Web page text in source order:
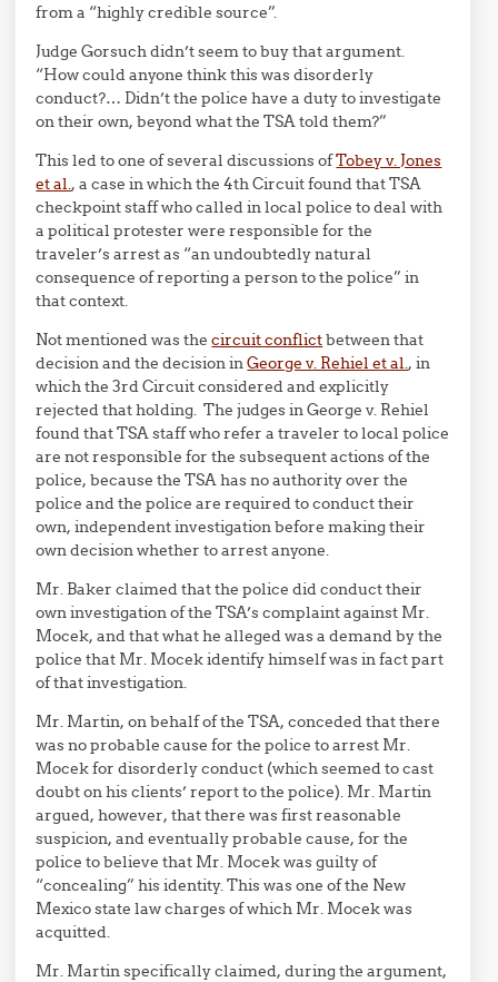
from a “highly credible source”.
Judge Gorsuch didn’t seem to buy that argument.
“How could anyone think this was disorderly
conduct?… Didn’t the police have a duty to investigate
on their own, beyond what the TSA told them?”
This led to one of several discussions ofTobey v. Jones
et al., a case in which the 4th Circuit found that TSA
checkpoint staff who called in local police to deal with
a political protester were responsible for the
traveler’s arrest as “an undoubtedly natural
consequence of reporting a person to the police” in
that context.
Not mentioned was thecircuit conflictbetween that
decision and the decision inGeorge v. Rehiel et al., in
which the 3rd Circuit considered and explicitly
rejected that holding. The judges in George v. Rehiel
found that TSA staff who refer a traveler to local police
are not responsible for the subsequent actions of the
police, because the TSA has no authority over the
police and the police are required to conduct their
own, independent investigation before making their
own decision whether to arrest anyone.
Mr. Baker claimed that the police did conduct their
own investigation of the TSA’s complaint against Mr.
Mocek, and that what he alleged was a demand by the
police that Mr. Mocek identify himself was in fact part
of that investigation.
Mr. Martin, on behalf of the TSA, conceded that there
was no probable cause for the police to arrest Mr.
Mocek for disorderly conduct (which seemed to cast
doubt on his clients’ report to the police). Mr. Martin
argued, however, that there was first reasonable
suspicion, and eventually probable cause, for the
police to believe that Mr. Mocek was guilty of
“concealing” his identity. This was one of the New
Mexico state law charges of which Mr. Mocek was
acquitted.
Mr. Martin specifically claimed, during the argument,